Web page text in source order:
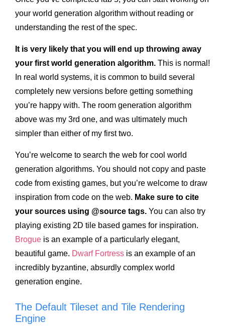
your world generation algorithm without reading or
understanding the rest of the spec.
It is very likely that you will end up throwing away
your first world generation algorithm. This is normal!
In real world systems, it is common to build several
completely new versions before getting something
you’re happy with. The room generation algorithm
above was my 3rd one, and was ultimately much
simpler than either of my first two.
You’re welcome to search the web for cool world
generation algorithms. You should not copy and paste
code from existing games, but you’re welcome to draw
inspiration from code on the web. Make sure to cite
your sources using @source tags. You can also try
playing existing 2D tile based games for inspiration.
Brogue is an example of a particularly elegant,
beautiful game. Dwarf Fortress is an example of an
incredibly byzantine, absurdly complex world
generation engine.
The Default Tileset and Tile Rendering
Engine